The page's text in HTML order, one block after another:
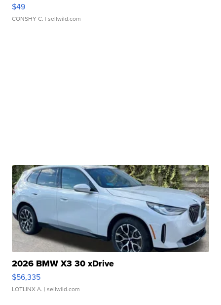
$49
CONSHY C. | sellwild.com
2026 BMW X3 30 xDrive
$56,335
LOTLINX A. | sellwild.com